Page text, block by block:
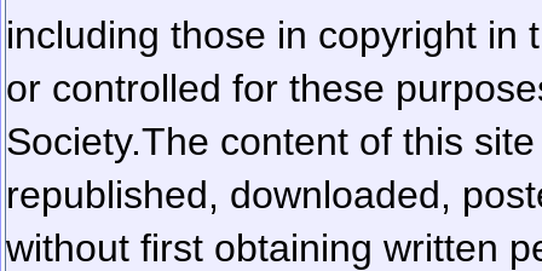
including those in copyright in
or controlled for these
Society.The content of this
republished, downloaded,
without first obtaining written